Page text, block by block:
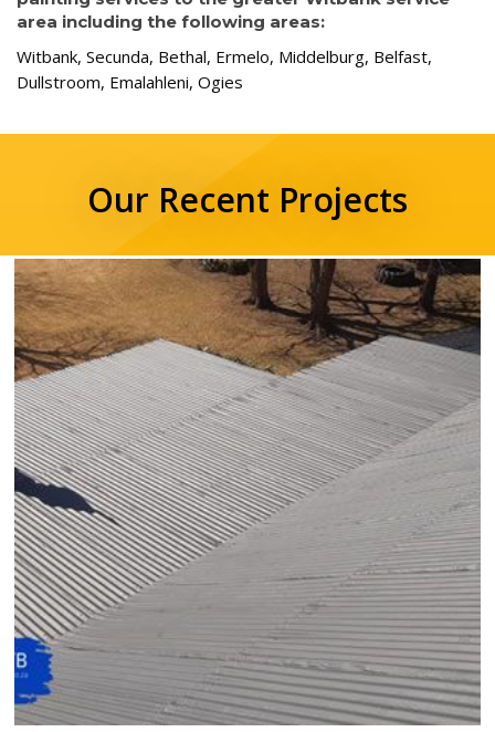
area including the following areas:
Witbank, Secunda, Bethal, Ermelo, Middelburg, Belfast,
Dullstroom, Emalahleni, Ogies
Our Recent Projects